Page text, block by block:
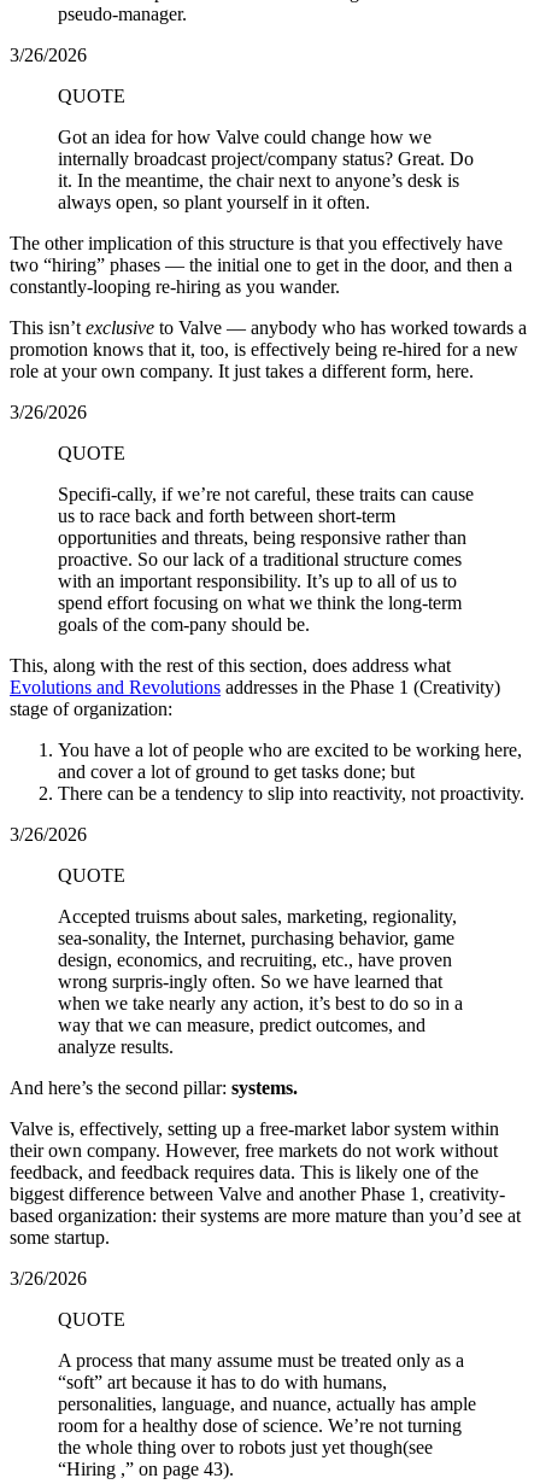
pseudo-manager.
3/26/2026
QUOTE
Got an idea for how Valve could change how we
internally broadcast project/company status? Great. Do
it. In the meantime, the chair next to anyone’s desk is
always open, so plant yourself in it often.
The other implication of this structure is that you effectively have
two “hiring” phases — the initial one to get in the door, and then a
constantly-looping re-hiring as you wander.
This isn’t exclusive to Valve — anybody who has worked towards a
promotion knows that it, too, is effectively being re-hired for a new
role at your own company. It just takes a different form, here.
3/26/2026
QUOTE
Specifi-cally, if we’re not careful, these traits can cause
us to race back and forth between short-term
opportunities and threats, being responsive rather than
proactive. So our lack of a traditional structure comes
with an important responsibility. It’s up to all of us to
spend effort focusing on what we think the long-term
goals of the com-pany should be.
This, along with the rest of this section, does address what
Evolutions and Revolutions addresses in the Phase 1 (Creativity)
stage of organization:
You have a lot of people who are excited to be working here,
and cover a lot of ground to get tasks done; but
There can be a tendency to slip into reactivity, not proactivity.
3/26/2026
QUOTE
Accepted truisms about sales, marketing, regionality,
sea-sonality, the Internet, purchasing behavior, game
design, economics, and recruiting, etc., have proven
wrong surpris-ingly often. So we have learned that
when we take nearly any action, it’s best to do so in a
way that we can measure, predict outcomes, and
analyze results.
And here’s the second pillar: systems.
Valve is, effectively, setting up a free-market labor system within
their own company. However, free markets do not work without
feedback, and feedback requires data. This is likely one of the
biggest difference between Valve and another Phase 1, creativity-
based organization: their systems are more mature than you’d see at
some startup.
3/26/2026
QUOTE
A process that many assume must be treated only as a
“soft” art because it has to do with humans,
personalities, language, and nuance, actually has ample
room for a healthy dose of science. We’re not turning
the whole thing over to robots just yet though(see
“Hiring ,” on page 43).